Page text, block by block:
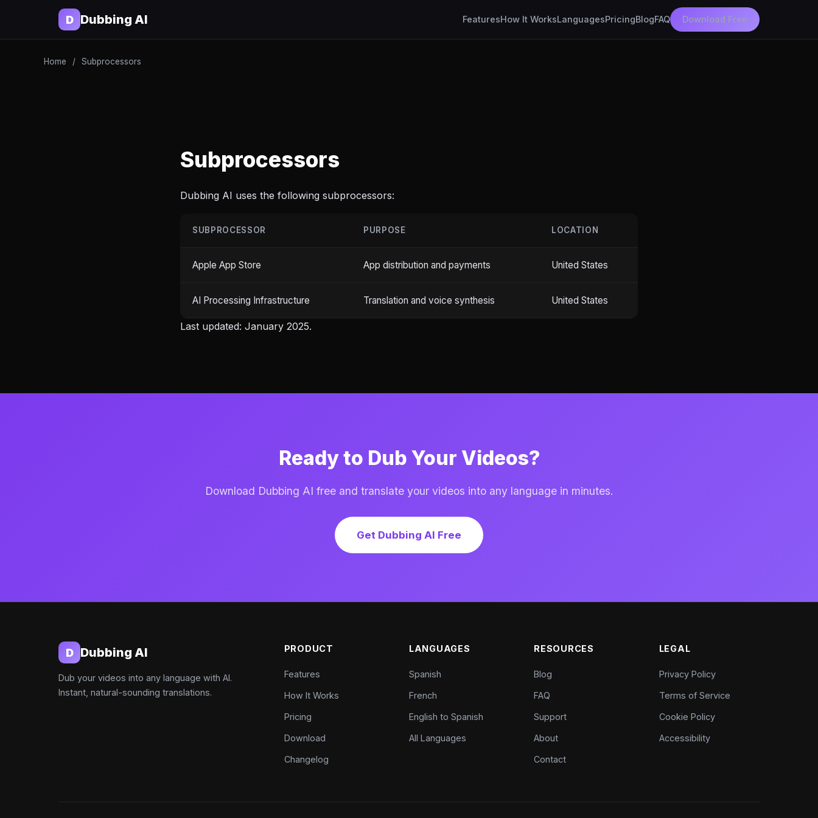
D Dubbing AI FeaturesHow It WorksLanguagesPricingBlogFAQ Download Free
Home / Subprocessors
Subprocessors
Dubbing AI uses the following subprocessors:
SUBPROCESSOR PURPOSE LOCATION
Apple App Store App distribution and payments United States
AI Processing Infrastructure Translation and voice synthesis United States
Last updated: January 2025.
Ready to Dub Your Videos?
Download Dubbing AI free and translate your videos into any language in minutes.
Get Dubbing AI Free
D Dubbing AI
Dub your videos into any language with AI.
Instant, natural-sounding translations.
PRODUCT
Features
How It Works
Pricing
Download
Changelog
LANGUAGES
Spanish
French
English to Spanish
All Languages
RESOURCES
Blog
FAQ
Support
About
Contact
LEGAL
Privacy Policy
Terms of Service
Cookie Policy
Accessibility